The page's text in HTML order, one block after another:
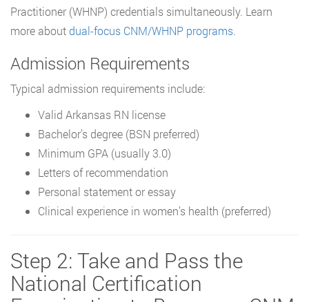
Practitioner (WHNP) credentials simultaneously. Learn
more about dual-focus CNM/WHNP programs.
Admission Requirements
Typical admission requirements include:
Valid Arkansas RN license
Bachelor’s degree (BSN preferred)
Minimum GPA (usually 3.0)
Letters of recommendation
Personal statement or essay
Clinical experience in women’s health (preferred)
Step 2: Take and Pass the
National Certification